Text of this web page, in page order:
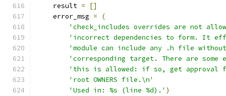
    result
=
[]
    error_msg
=
(
'check_includes overrides are not
'incorrect dependencies to form. It
'module can include any .h file
'corresponding target. There are some
'this is allowed: if so, get approval
'root OWNERS file.\n'
'Used in: %s (line %d).' )